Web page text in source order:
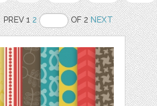
PREV 12 OF 2NEXT